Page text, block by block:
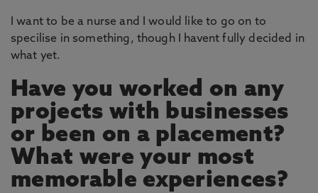
I want to be a nurse and I would like to go on to
specilise in something, though I havent fully decided in
what yet.
Have you worked on any
projects with businesses
or been on a placement?
What were your most
memorable experiences?